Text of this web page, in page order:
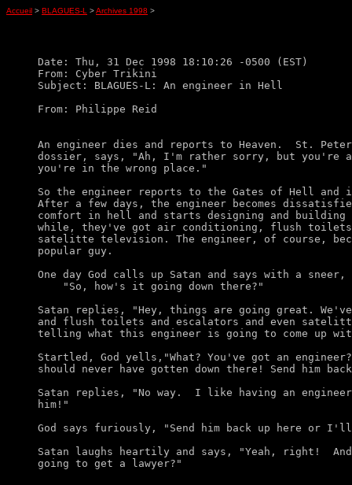
Accueil > BLAGUES-L >Archives 1998 >
Date: Thu, 31 Dec 1998 18:10:26 -0500 (EST)
From: Cyber Trikini
Subject: BLAGUES-L: An engineer in Hell
From: Philippe Reid
An engineer dies and reports to Heaven.  St.
dossier, says, "Ah, I'm rather sorry, but you're
you're in the wrong place."
So the engineer reports to the Gates of Hell
After a few days, the engineer becomes
comfort in hell and starts designing and building
while, they've got air conditioning, flush
satelitte television. The engineer, of course,
popular guy.
One day God calls up Satan and says with a sneer,
    "So, how's it going down there?"
Satan replies, "Hey, things are going great.
and flush toilets and escalators and even
telling what this engineer is going to come up
Startled, God yells,"What? You've got an
should never have gotten down there! Send him
Satan replies, "No way.  I like having an
him!"
God says furiously, "Send him back up here or
Satan laughs heartily and says, "Yeah, right!  And